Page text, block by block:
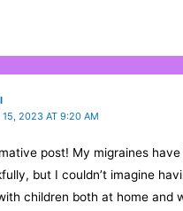
)
15, 2023 AT 9:20 AM
post! My migraines
but I couldn’t imagine
children both at home and